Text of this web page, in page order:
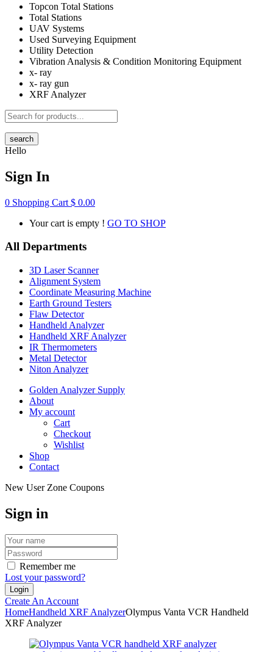
Topcon Total Stations
Total Stations
UAV Systems
Used Surveying Equipment
Utility Detection
Vibration Analysis & Condition Monitoring Equipment
x- ray
x- ray gun
XRF Analyzer
search
Hello
Sign In
0 Shopping Cart $ 0.00
Your cart is empty ! GO TO SHOP
All Departments
3D Laser Scanner
Alignment System
Coordinate Measuring Machine
Earth Ground Testers
Flaw Detector
Handheld Analyzer
Handheld XRF Analyzer
IR Thermometers
Metal Detector
Niton Analyzer
Golden Analyzer Supply
About
My account
Cart
Checkout
Wishlist
Shop
Contact
New User Zone Coupons
Sign in
Remember me
Lost your password?
Create An Account
HomeHandheld XRF AnalyzerOlympus Vanta VCR Handheld
XRF Analyzer